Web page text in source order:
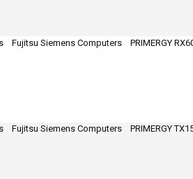
Fujitsu Siemens Computers PRIMERGY
Fujitsu Siemens Computers PRIMERGY